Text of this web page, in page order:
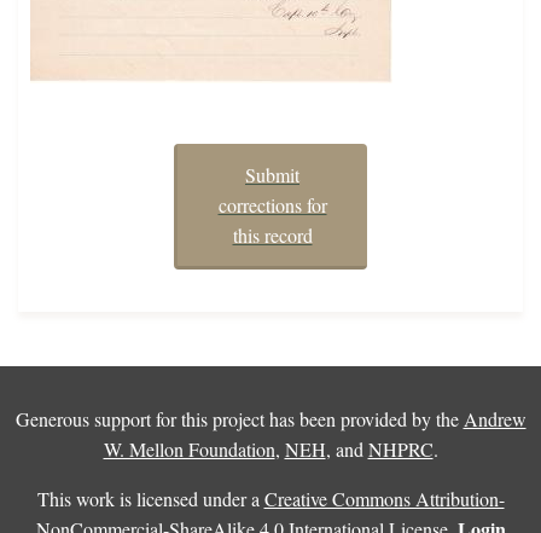
Submit
corrections for
this record
Generous support for this project has been provided by the Andrew
W. Mellon Foundation, NEH, and NHPRC.
This work is licensed under a Creative Commons Attribution-